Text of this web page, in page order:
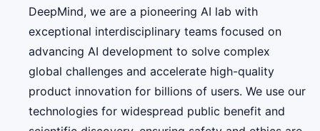
DeepMind, we are a pioneering AI lab with
exceptional interdisciplinary teams focused on
advancing AI development to solve complex
global challenges and accelerate high-quality
product innovation for billions of users. We use our
technologies for widespread public benefit and